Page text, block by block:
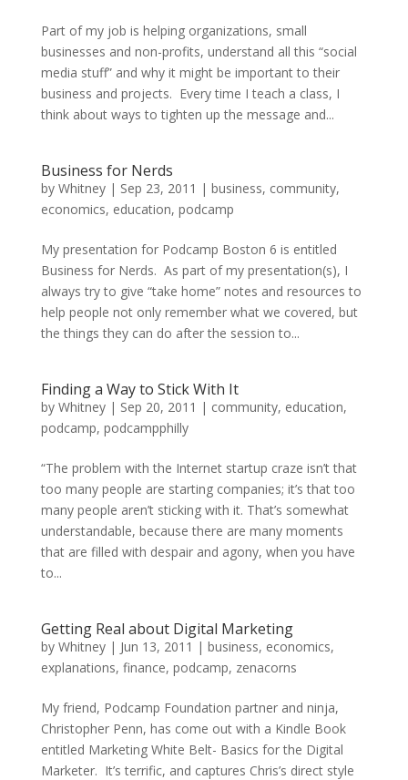
Part of my job is helping organizations, small
businesses and non-profits, understand all this “social
media stuff” and why it might be important to their
business and projects. Every time I teach a class, I
think about ways to tighten up the message and...
Business for Nerds
by Whitney| Sep 23, 2011 | business, community,
economics, education, podcamp
My presentation for Podcamp Boston 6 is entitled
Business for Nerds. As part of my presentation(s), I
always try to give “take home” notes and resources to
help people not only remember what we covered, but
the things they can do after the session to...
Finding a Way to Stick With It
by Whitney| Sep 20, 2011 | community, education,
podcamp, podcampphilly
“The problem with the Internet startup craze isn’t that
too many people are starting companies; it’s that too
many people aren’t sticking with it. That’s somewhat
understandable, because there are many moments
that are filled with despair and agony, when you have
to...
Getting Real about Digital Marketing
by Whitney| Jun 13, 2011 | business, economics,
explanations, finance, podcamp, zenacorns
My friend, Podcamp Foundation partner and ninja,
Christopher Penn, has come out with a Kindle Book
entitled Marketing White Belt- Basics for the Digital
Marketer. It’s terrific, and captures Chris’s direct style